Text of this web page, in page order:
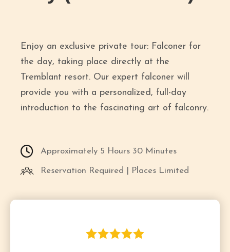
Enjoy an exclusive private tour: Falconer for
the day, taking place directly at the
Tremblant resort. Our expert falconer will
provide you with a personalized, full-day
introduction to the fascinating art of falconry.
Approximately 5 Hours 30 Minutes
Reservation Required | Places Limited